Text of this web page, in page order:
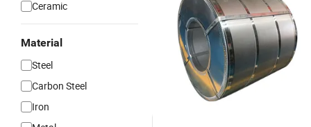
Ceramic
Material
Steel
Carbon Steel
Iron